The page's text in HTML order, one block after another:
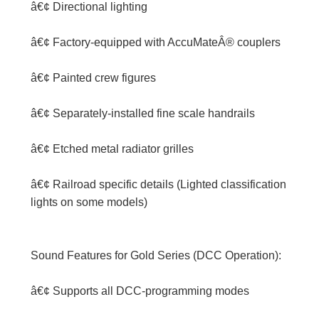
â€¢ Directional lighting
â€¢ Factory-equipped with AccuMateÂ® couplers
â€¢ Painted crew figures
â€¢ Separately-installed fine scale handrails
â€¢ Etched metal radiator grilles
â€¢ Railroad specific details (Lighted classification
lights on some models)
Sound Features for Gold Series (DCC Operation):
â€¢ Supports all DCC-programming modes